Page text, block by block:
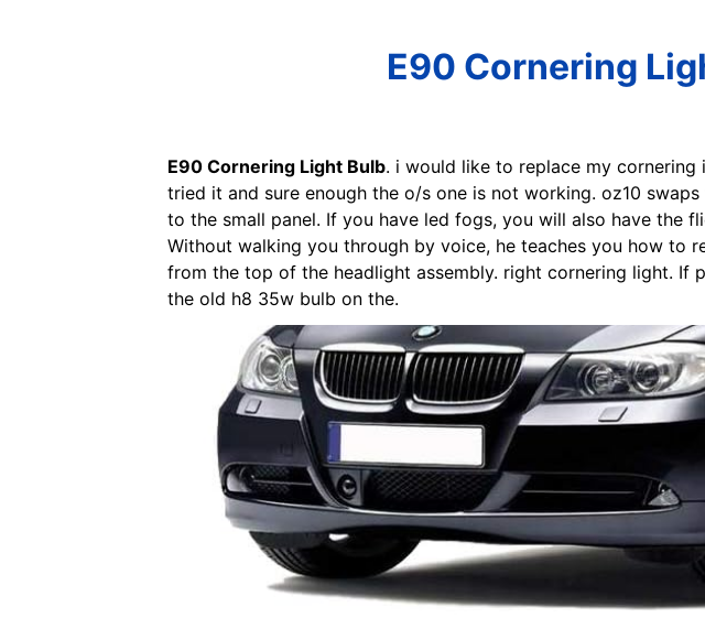
E90 Cornering
E90 Cornering Light Bulb. i would like to replace my
tried it and sure enough the o/s one is not working. oz10
to the small panel. If you have led fogs, you will also have the
Without walking you through by voice, he teaches you how to
from the top of the headlight assembly. right cornering light.
the old h8 35w bulb on the.